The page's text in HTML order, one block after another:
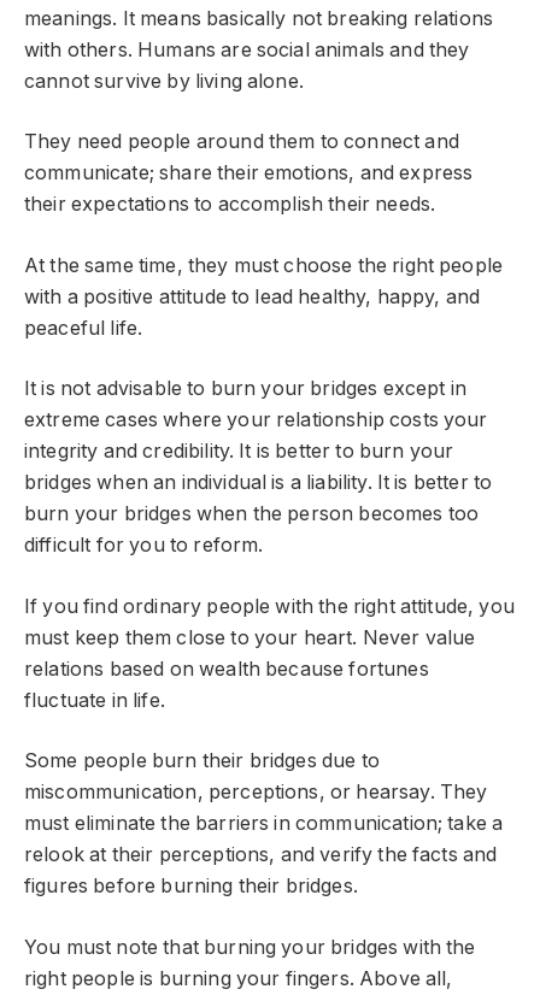
meanings. It means basically not breaking relations
with others. Humans are social animals and they
cannot survive by living alone.
They need people around them to connect and
communicate; share their emotions, and express
their expectations to accomplish their needs.
At the same time, they must choose the right people
with a positive attitude to lead healthy, happy, and
peaceful life.
It is not advisable to burn your bridges except in
extreme cases where your relationship costs your
integrity and credibility. It is better to burn your
bridges when an individual is a liability. It is better to
burn your bridges when the person becomes too
difficult for you to reform.
If you find ordinary people with the right attitude, you
must keep them close to your heart. Never value
relations based on wealth because fortunes
fluctuate in life.
Some people burn their bridges due to
miscommunication, perceptions, or hearsay. They
must eliminate the barriers in communication; take a
relook at their perceptions, and verify the facts and
figures before burning their bridges.
You must note that burning your bridges with the
right people is burning your fingers. Above all,